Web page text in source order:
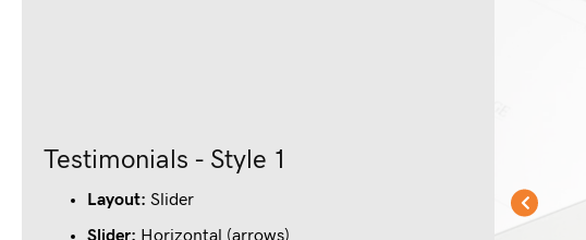
Testimonials - Style 1
Layout: Slider
Slider: Horizontal (arrows)